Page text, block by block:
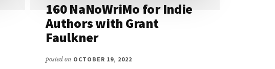
160 NaNoWriMo for Indie
Authors with Grant
Faulkner
posted on OCTOBER 19, 2022